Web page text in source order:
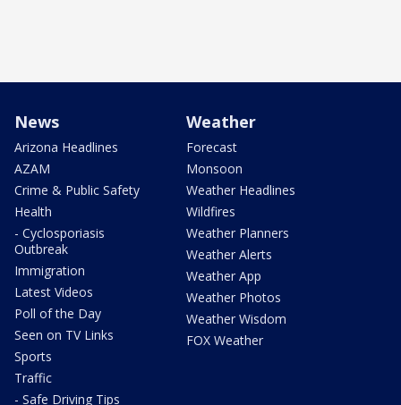
News
Arizona Headlines
AZAM
Crime & Public Safety
Health
- Cyclosporiasis
Outbreak
Immigration
Latest Videos
Poll of the Day
Seen on TV Links
Sports
Traffic
- Safe Driving Tips
Weather
Forecast
Monsoon
Weather Headlines
Wildfires
Weather Planners
Weather Alerts
Weather App
Weather Photos
Weather Wisdom
FOX Weather